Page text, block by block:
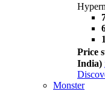
Price
India)
Monster